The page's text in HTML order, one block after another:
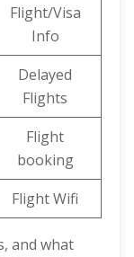
Flight/Visa
Info
Delayed
Flights
Flight
booking
Flight Wifi
and what